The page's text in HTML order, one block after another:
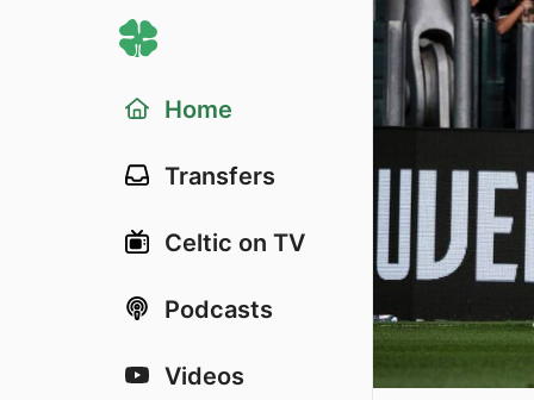
Home
Transfers
Celtic on TV
Podcasts
Videos